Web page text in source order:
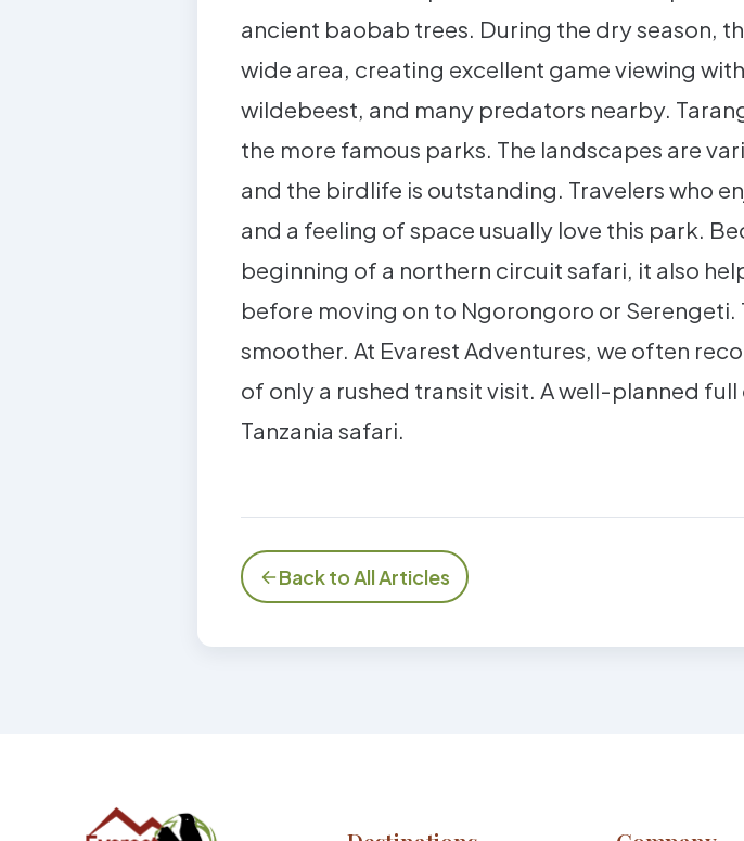
ancient baobab trees. During the dry season,
wide area, creating excellent game viewing
wildebeest, and many predators nearby.
the more famous parks. The landscapes are
and the birdlife is outstanding. Travelers who
and a feeling of space usually love this park.
beginning of a northern circuit safari, it also
before moving on to Ngorongoro or
smoother. At Evarest Adventures, we often
of only a rushed transit visit. A well-planned
Tanzania safari.
Back to All Articles